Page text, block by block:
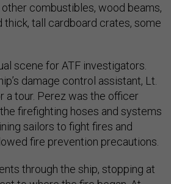
combustibles, wood beams,
thick, tall cardboard crates, some
scene for ATF investigators.
damage control assistant, Lt.
a tour. Perez was the officer
firefighting hoses and systems
sailors to fight fires and
fire prevention precautions.
through the ship, stopping at